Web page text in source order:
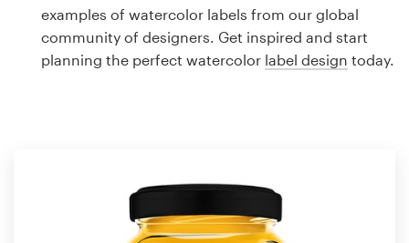
examples of watercolor labels from our global
community of designers. Get inspired and start
planning the perfect watercolor label design today.
Business card
Web page design